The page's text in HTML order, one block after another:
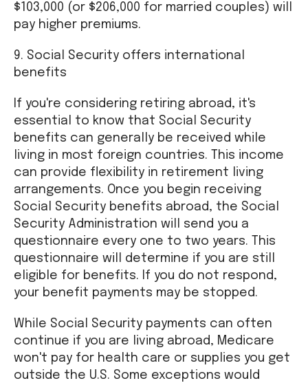
$103,000 (or $206,000 for married couples) will
pay higher premiums.
9. Social Security offers international
benefits
If you're considering retiring abroad, it's
essential to know that Social Security
benefits can generally be received while
living in most foreign countries. This income
can provide flexibility in retirement living
arrangements. Once you begin receiving
Social Security benefits abroad, the Social
Security Administration will send you a
questionnaire every one to two years. This
questionnaire will determine if you are still
eligible for benefits. If you do not respond,
your benefit payments may be stopped.
While Social Security payments can often
continue if you are living abroad, Medicare
won't pay for health care or supplies you get
outside the U.S. Some exceptions would